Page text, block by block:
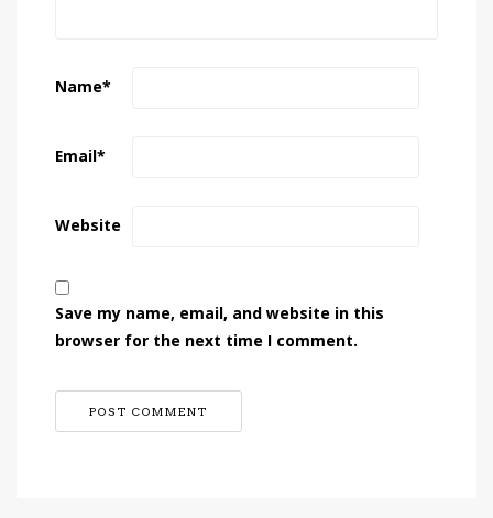
Name*
Email*
Website
Save my name, email, and website in this
browser for the next time I comment.